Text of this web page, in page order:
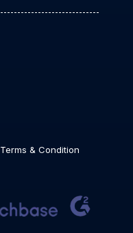
Terms & Condition